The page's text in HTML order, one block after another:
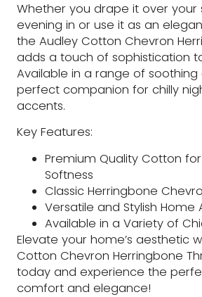
Whether you drape it over
evening in or use it as an
the Audley Cotton Chevron
adds a touch of sophistication
Available in a range of soothing
perfect companion for chilly
accents.
Key Features:
Premium Quality Cotton
Softness
Classic Herringbone
Versatile and Stylish Home
Available in a Variety of
Elevate your home’s aesthetic
Cotton Chevron Herringbone
today and experience the
comfort and elegance!